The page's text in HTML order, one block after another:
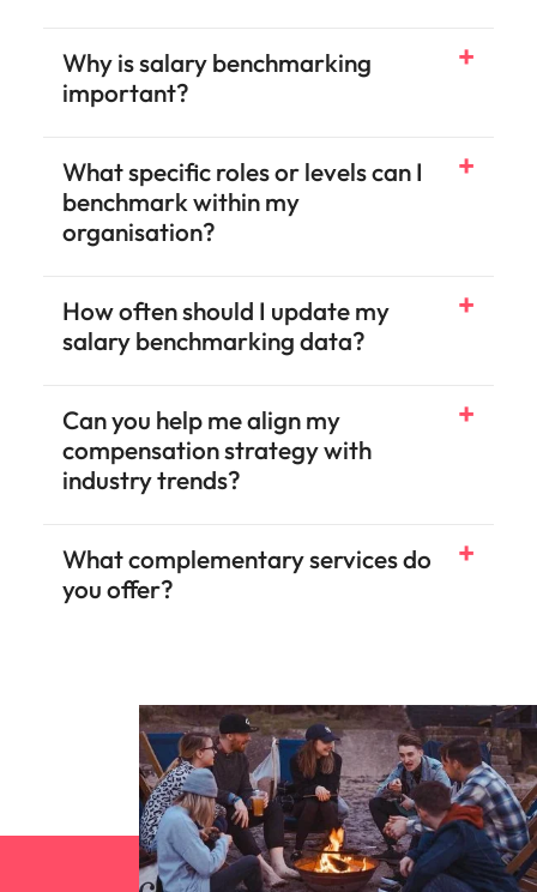
Why is salary benchmarking
important?
What specific roles or levels can I
benchmark within my
organisation?
How often should I update my
salary benchmarking data?
Can you help me align my
compensation strategy with
industry trends?
What complementary services do
you offer?